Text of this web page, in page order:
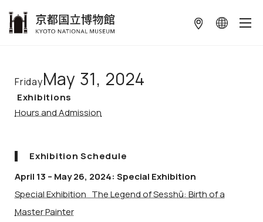
FridayMay 31, 2024
Exhibitions
Hours and Admission
Exhibition Schedule
April 13 – May 26, 2024: Special Exhibition
Special Exhibition The Legend of Sesshū: Birth of a
Master Painter